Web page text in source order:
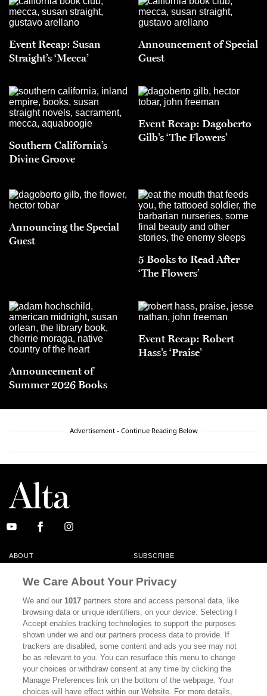
Event Recap: Susan
Straight’s ‘Mecca’
Announcement of Special
Guest
Southern California’s
Divine Groove
Event Recap: Dagoberto
Gilb’s ‘The Flowers’
Announcing the Special
Guest
5 Books to Read After
‘The Flowers’
Announcement of
Summer 2026 Books
Event Recap: Robert
Hass’s ‘Praise’
Advertisement - Continue Reading Below
ABOUT SUBSCRIBE
CONTACT
CALIFORNIA BOOK CLUB EVENTS
BOOKS CULTURE
DISPATCHES NEWSLETTERS
MEMBER SUPPORT FAQ
WHERE TO BUY ALTA JOURNAL
We Care About Your Privacy
We and our1017 partners store and access personal data, like
browsing data or unique identifiers, on your device. Selecting I
Accept enables tracking technologies to support the purposes
shown under we and our partners process data to provide. If
trackers are disabled, some content and ads you see may not
be as relevant to you. You can resurface this menu to change
your choices or withdraw consent at any time by clicking the
Manage Preferences link on the bottom of the webpage. Your
choices will have effect within our Website. For more details,